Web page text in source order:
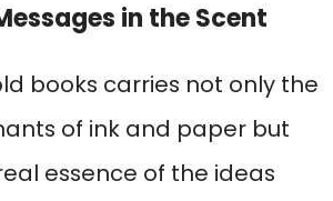
in the Scent
books carries not only the
of ink and paper but
essence of the ideas